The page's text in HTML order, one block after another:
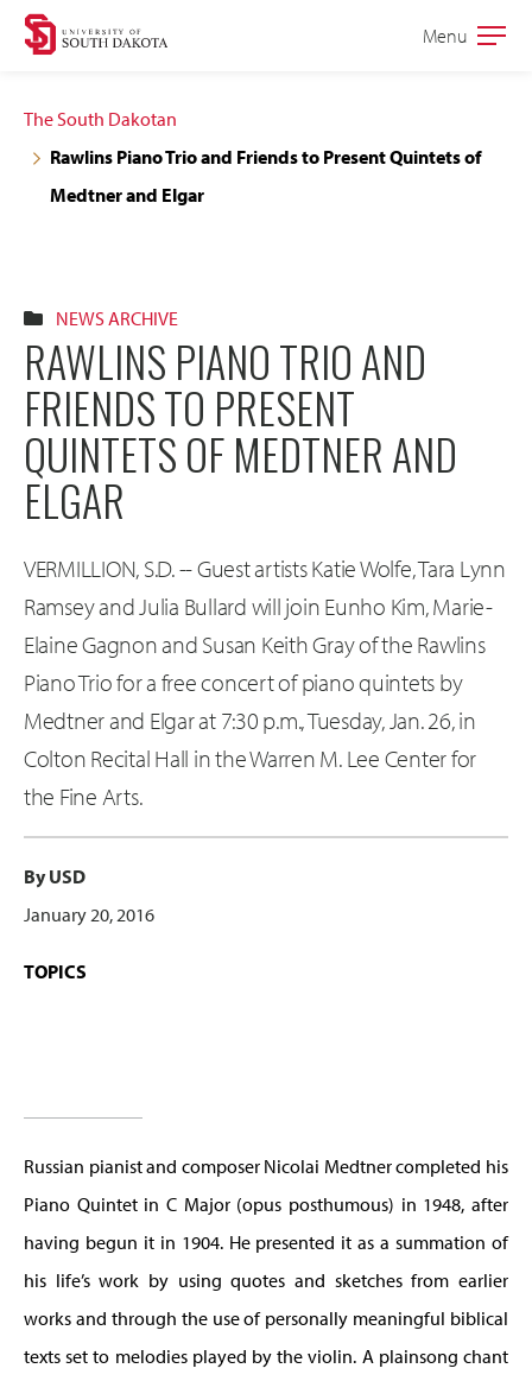
Skip
navigation
Skip
content
Open
Menu
The South Dakotan
Rawlins Piano Trio and Friends to Present Quintets of
Medtner and Elgar
NEWS ARCHIVE
RAWLINS PIANO TRIO AND
FRIENDS TO PRESENT
QUINTETS OF MEDTNER AND
ELGAR
VERMILLION, S.D. -- Guest artists Katie Wolfe, Tara Lynn
Ramsey and Julia Bullard will join Eunho Kim, Marie-
Elaine Gagnon and Susan Keith Gray of the Rawlins
Piano Trio for a free concert of piano quintets by
Medtner and Elgar at 7:30 p.m., Tuesday, Jan. 26, in
Colton Recital Hall in the Warren M. Lee Center for
the Fine Arts.
By USD
January 20, 2016
TOPICS
Russian pianist and composer Nicolai Medtner completed his
Piano Quintet in C Major (opus posthumous) in 1948, after
having begun it in 1904. He presented it as a summation of
his life’s work by using quotes and sketches from earlier
works and through the use of personally meaningful biblical
texts set to melodies played by the violin. A plainsong chant